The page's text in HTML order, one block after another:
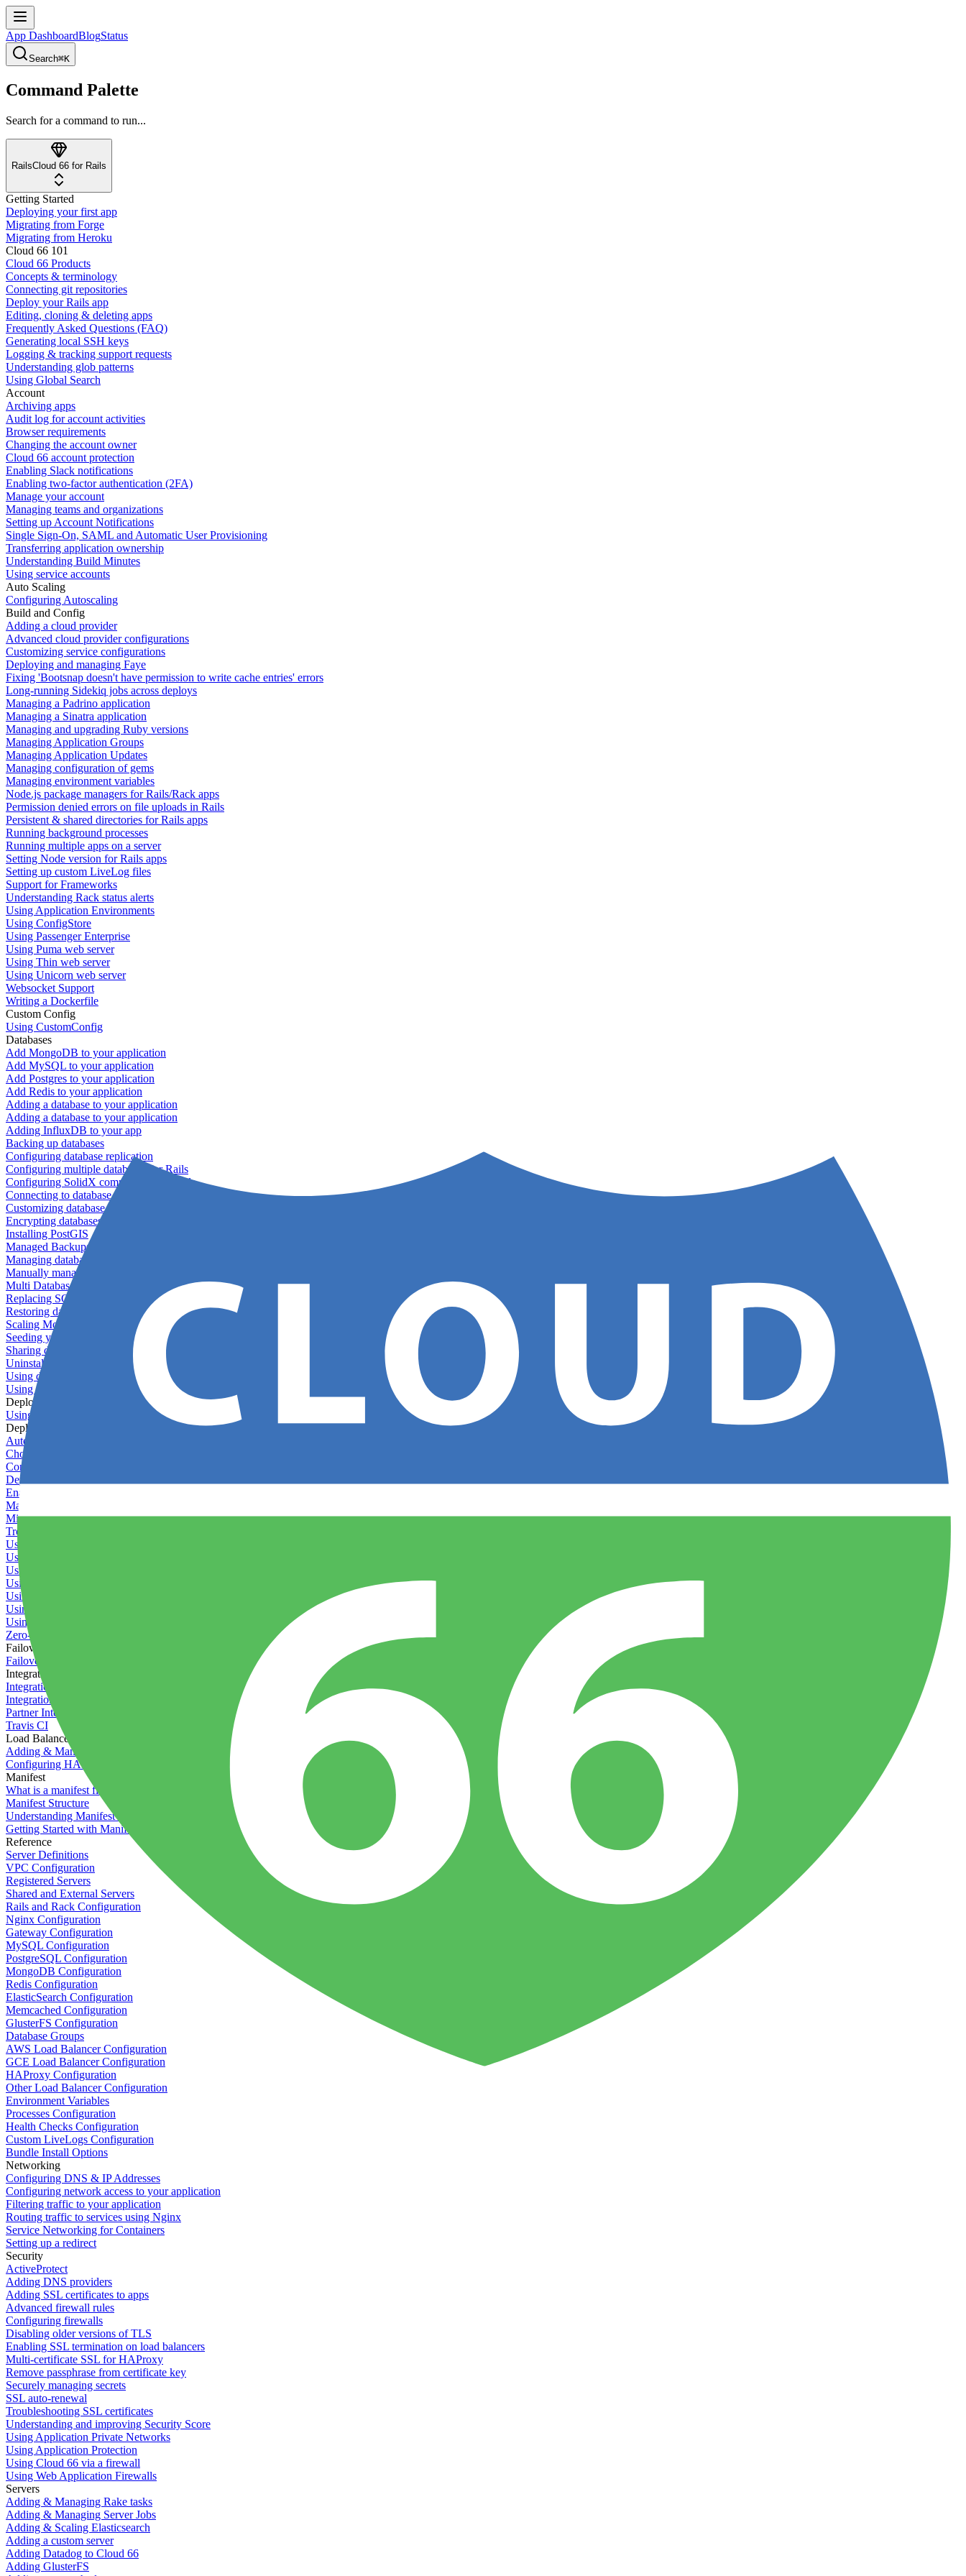
App DashboardBlogStatus
Search⌘K
Command Palette
Search for a command to run...
RailsCloud 66 for Rails
Getting Started
Deploying your first app
Migrating from Forge
Migrating from Heroku
Cloud 66 101
Cloud 66 Products
Concepts & terminology
Connecting git repositories
Deploy your Rails app
Editing, cloning & deleting apps
Frequently Asked Questions (FAQ)
Generating local SSH keys
Logging & tracking support requests
Understanding glob patterns
Using Global Search
Account
Archiving apps
Audit log for account activities
Browser requirements
Changing the account owner
Cloud 66 account protection
Enabling Slack notifications
Enabling two-factor authentication (2FA)
Manage your account
Managing teams and organizations
Setting up Account Notifications
Single Sign-On, SAML and Automatic User Provisioning
Transferring application ownership
Understanding Build Minutes
Using service accounts
Auto Scaling
Configuring Autoscaling
Build and Config
Adding a cloud provider
Advanced cloud provider configurations
Customizing service configurations
Deploying and managing Faye
Fixing 'Bootsnap doesn't have permission to write cache entries' errors
Long-running Sidekiq jobs across deploys
Managing a Padrino application
Managing a Sinatra application
Managing and upgrading Ruby versions
Managing Application Groups
Managing Application Updates
Managing configuration of gems
Managing environment variables
Node.js package managers for Rails/Rack apps
Permission denied errors on file uploads in Rails
Persistent & shared directories for Rails apps
Running background processes
Running multiple apps on a server
Setting Node version for Rails apps
Setting up custom LiveLog files
Support for Frameworks
Understanding Rack status alerts
Using Application Environments
Using ConfigStore
Using Passenger Enterprise
Using Puma web server
Using Thin web server
Using Unicorn web server
Websocket Support
Writing a Dockerfile
Custom Config
Using CustomConfig
Databases
Add MongoDB to your application
Add MySQL to your application
Add Postgres to your application
Add Redis to your application
Adding a database to your application
Adding a database to your application
Adding InfluxDB to your app
Backing up databases
Configuring database replication
Configuring multiple databases for Rails
Configuring SolidX components for Rails
Connecting to database servers
Customizing database configuration
Encrypting databases
Installing PostGIS
Managed Backups failing - not enough free space
Managing databases
Manually managing database configurations for Rails
Multi Database Support
Replacing SQLite
Restoring database backups
Scaling MongoDB with replica sets
Seeding your database
Sharing databases between applications
Uninstalling MySQL
Using database backup verifiers
Using production data in staging
Deploy Hooks
Using deploy hooks
Deployment
Automating tasks using Zapier
Choosing a deployment strategy
Configuring asset pipeline compilation
Deploying behind a gateway server
Enabling continuous deployment
Managing custom packages
Migrating your application between servers
Troubleshooting common deployment issues
Using deployment profiles
Using Maintenance Mode
Using Preview Deployments
Using redeployment hooks
Using rollout strategies
Using Server Snapshots
Using the Timeline
Zero-downtime deployments
Failover Groups
Failover groups
Integrations
Integration with Circle CI
Integration with Semaphore
Partner Integration
Travis CI
Load Balancers
Adding & Managing Load Balancers
Configuring HAProxy
Manifest
What is a manifest file?
Manifest Structure
Understanding Manifest Files
Getting Started with Manifest
Reference
Server Definitions
VPC Configuration
Registered Servers
Shared and External Servers
Rails and Rack Configuration
Nginx Configuration
Gateway Configuration
MySQL Configuration
PostgreSQL Configuration
MongoDB Configuration
Redis Configuration
ElasticSearch Configuration
Memcached Configuration
GlusterFS Configuration
Database Groups
AWS Load Balancer Configuration
GCE Load Balancer Configuration
HAProxy Configuration
Other Load Balancer Configuration
Environment Variables
Processes Configuration
Health Checks Configuration
Custom LiveLogs Configuration
Bundle Install Options
Networking
Configuring DNS & IP Addresses
Configuring network access to your application
Filtering traffic to your application
Routing traffic to services using Nginx
Service Networking for Containers
Setting up a redirect
Security
ActiveProtect
Adding DNS providers
Adding SSL certificates to apps
Advanced firewall rules
Configuring firewalls
Disabling older versions of TLS
Enabling SSL termination on load balancers
Multi-certificate SSL for HAProxy
Remove passphrase from certificate key
Securely managing secrets
SSL auto-renewal
Troubleshooting SSL certificates
Understanding and improving Security Score
Using Application Private Networks
Using Application Protection
Using Cloud 66 via a firewall
Using Web Application Firewalls
Servers
Adding & Managing Rake tasks
Adding & Managing Server Jobs
Adding & Scaling Elasticsearch
Adding a custom server
Adding Datadog to Cloud 66
Adding GlusterFS